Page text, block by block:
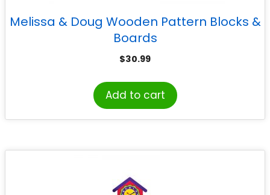
Melissa & Doug Wooden Pattern Blocks &
Boards
$30.99
Add to cart